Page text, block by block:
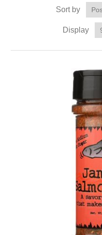
Sort by
Display